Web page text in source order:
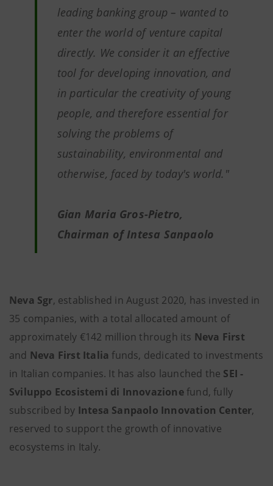
leading banking group – wanted to
enter the world of venture capital
directly. We consider it an effective
tool for developing innovation, and
in particular the creativity of young
people, and therefore essential for
solving the problems of
sustainability, environmental and
otherwise, faced by today's world."
Gian Maria Gros-Pietro,
Chairman of Intesa Sanpaolo
Neva Sgr, established in August 2020, has invested in
35 companies, with a total allocated amount of
approximately €142 million through its Neva First
and Neva First Italia funds, dedicated to investments
in Italian companies. It has also launched the SEI -
Sviluppo Ecosistemi di Innovazionefund, fully
subscribed by Intesa Sanpaolo Innovation Center,
reserved to support the growth of innovative
ecosystems in Italy.